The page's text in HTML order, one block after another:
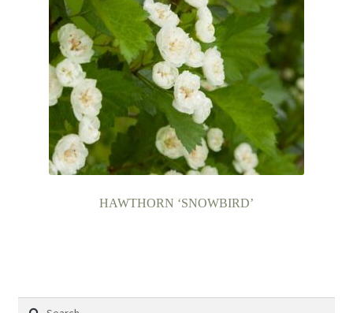
HAWTHORN ‘SNOWBIRD’
Search